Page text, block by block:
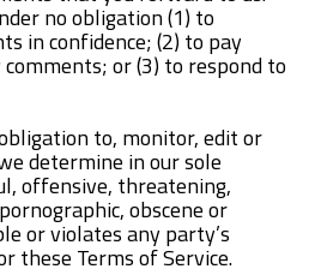
no obligation (1) to
in confidence; (2) to pay
or (3) to respond to
to, monitor, edit or
determine in our sole
offensive, threatening,
obscene or
or violates any party’s
these Terms of Service.